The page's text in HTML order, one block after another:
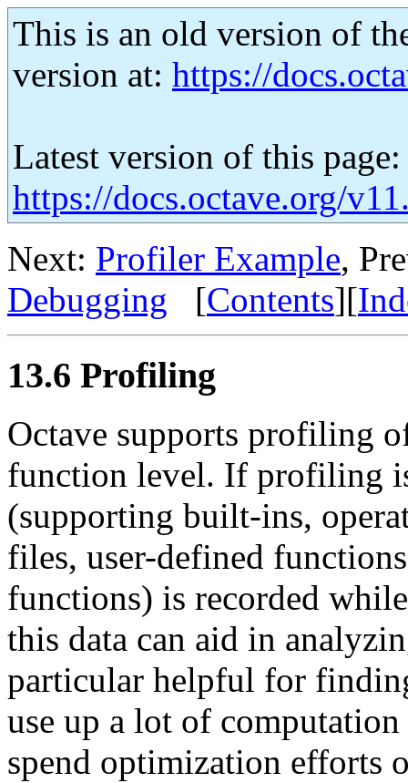
This is an old version of
version at: https://
Latest version of this page:
https://docs.octave.org/
Next: Profiler Example,
Debugging [Contents][
13.6 Profiling
Octave supports profiling
function level. If profiling
(supporting built-ins,
files, user-defined
functions) is recorded
this data can aid in
particular helpful for
use up a lot of
spend optimization efforts